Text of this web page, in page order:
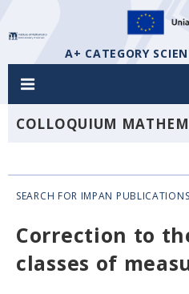
A+ CATEGORY
COLLOQUIUM
SEARCH FOR IMPAN PUBLICATIONS
Correction to
classes of